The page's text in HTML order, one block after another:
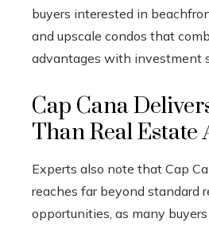
buyers interested in
and upscale condos that
advantages with investment
Cap Cana
Than Real Estate
Experts also note that Cap
reaches far beyond standard
opportunities, as many